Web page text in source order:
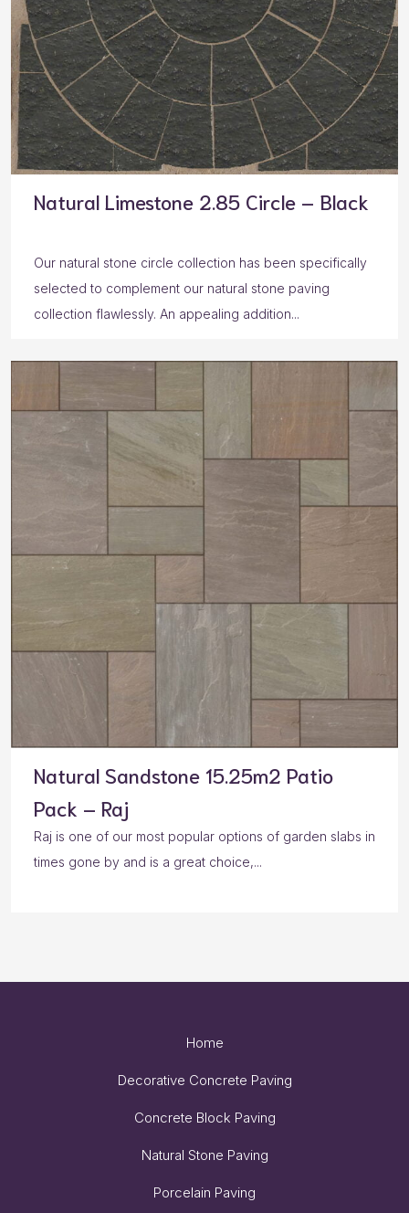
Natural Limestone 2.85 Circle – Black
Our natural stone circle collection has been specifically
selected to complement our natural stone paving
collection flawlessly. An appealing addition...
Natural Sandstone 15.25m2 Patio
Pack – Raj
Raj is one of our most popular options of garden slabs in
times gone by and is a great choice,...
Home
Decorative Concrete Paving
Concrete Block Paving
Natural Stone Paving
Porcelain Paving